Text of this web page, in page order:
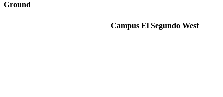
Ground
Campus El Segundo West